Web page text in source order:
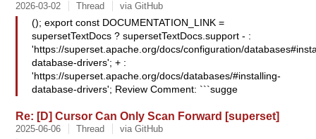
2026-03-02 Thread via GitHub
(); export const DOCUMENTATION_LINK =
supersetTextDocs ? supersetTextDocs.support - :
'https://superset.apache.org/docs/configuration/
database-drivers'; + :
'https://superset.apache.org/docs/databases/#installing-
database-drivers'; Review Comment: ```sugge
Re: [D] Cursor Can Only Scan Forward [superset]
2025-06-06 Thread via GitHub